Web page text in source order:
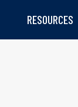
RESOURCES